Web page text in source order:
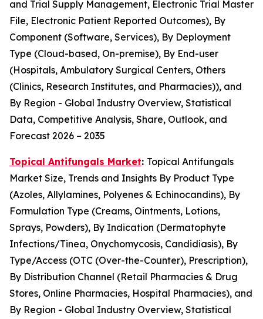
and Trial Supply Management, Electronic Trial Master
File, Electronic Patient Reported Outcomes), By
Component (Software, Services), By Deployment
Type (Cloud-based, On-premise), By End-user
(Hospitals, Ambulatory Surgical Centers, Others
(Clinics, Research Institutes, and Pharmacies)), and
By Region - Global Industry Overview, Statistical
Data, Competitive Analysis, Share, Outlook, and
Forecast 2026 – 2035
Topical Antifungals Market: Topical Antifungals
Market Size, Trends and Insights By Product Type
(Azoles, Allylamines, Polyenes & Echinocandins), By
Formulation Type (Creams, Ointments, Lotions,
Sprays, Powders), By Indication (Dermatophyte
Infections/Tinea, Onychomycosis, Candidiasis), By
Type/Access (OTC (Over-the-Counter), Prescription),
By Distribution Channel (Retail Pharmacies & Drug
Stores, Online Pharmacies, Hospital Pharmacies), and
By Region - Global Industry Overview, Statistical